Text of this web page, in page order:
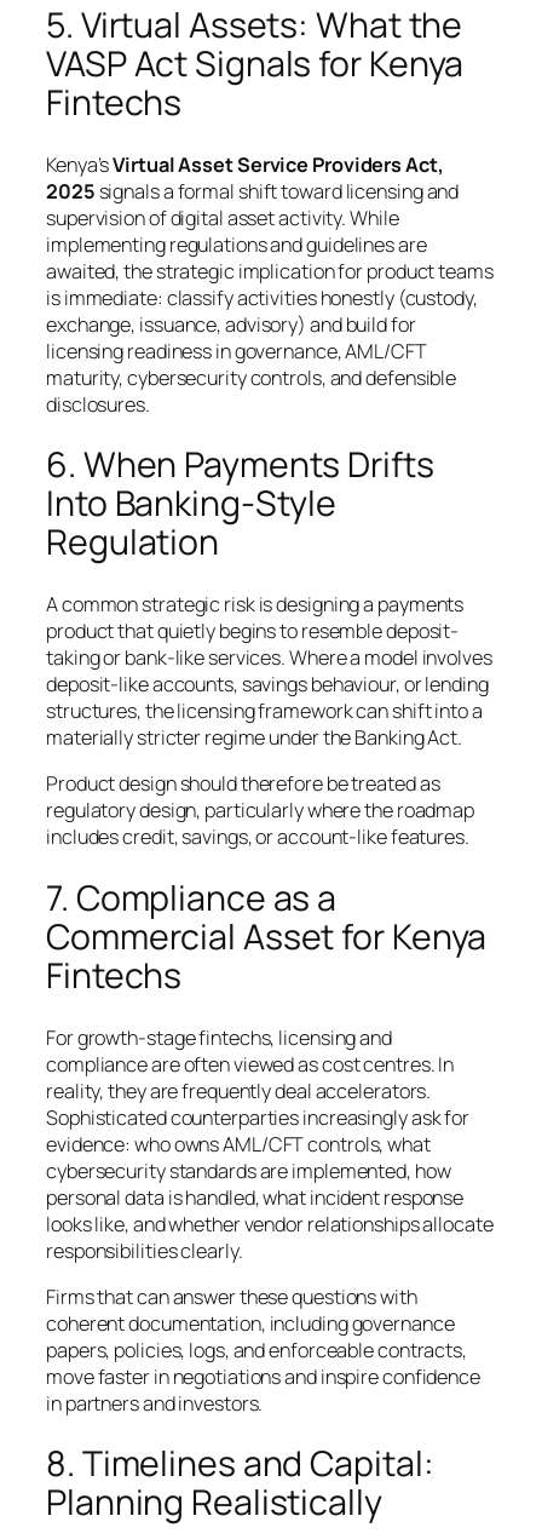
5. Virtual Assets: What the
VASP Act Signals for Kenya
Fintechs
Kenya’sVirtual Asset Service Providers Act,
2025 signals a formal shift toward licensing and
supervision of digital asset activity. While
implementing regulations and guidelines are
awaited, the strategic implication for product teams
is immediate: classify activities honestly (custody,
exchange, issuance, advisory) and build for
licensing readiness in governance, AML/CFT
maturity, cybersecurity controls, and defensible
disclosures.
6. When Payments Drifts
Into Banking-Style
Regulation
A common strategic risk is designing a payments
product that quietly begins to resemble deposit-
taking or bank-like services. Where a model involves
deposit-like accounts, savings behaviour, or lending
structures, the licensing framework can shift into a
materially stricter regime under the Banking Act.
Product design should therefore be treated as
regulatory design, particularly where the roadmap
includes credit, savings, or account-like features.
7. Compliance as a
Commercial Asset for Kenya
Fintechs
For growth-stage fintechs, licensing and
compliance are often viewed as cost centres. In
reality, they are frequently deal accelerators.
Sophisticated counterparties increasingly ask for
evidence: who owns AML/CFT controls, what
cybersecurity standards are implemented, how
personal data is handled, what incident response
looks like, and whether vendor relationships allocate
responsibilities clearly.
Firms that can answer these questions with
coherent documentation, including governance
papers, policies, logs, and enforceable contracts,
move faster in negotiations and inspire confidence
in partners and investors.
8. Timelines and Capital:
Planning Realistically